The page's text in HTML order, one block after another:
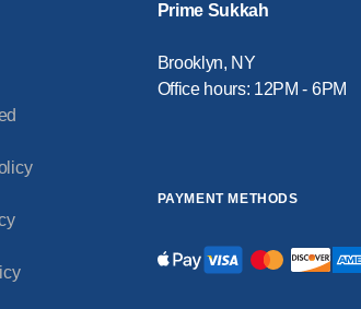
Prime Sukkah
Brooklyn, NY
Office hours: 12PM - 6PM
PAYMENT METHODS